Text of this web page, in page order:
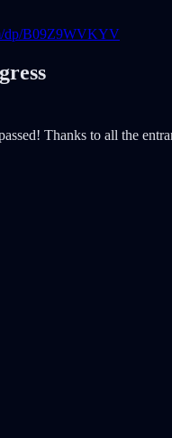
dp/B09Z9WVKYV
Thanks to all the